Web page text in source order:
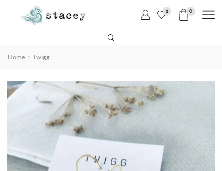
0 0
Home Twigg